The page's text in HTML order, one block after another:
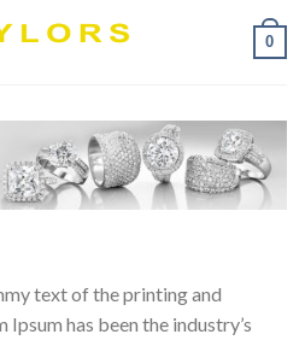
0
text of the printing and
has been the industry’s